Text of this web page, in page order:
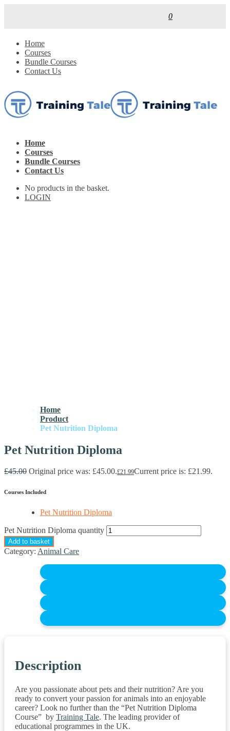
0
Home
Courses
Bundle Courses
Contact Us
Home
Courses
Bundle Courses
Contact Us
No products in the basket.
LOGIN
Home
Product
Pet Nutrition Diploma
Pet Nutrition Diploma
£45.00 Original price was: £45.00.£21.99Current price is: £21.99.
Courses Included
Pet Nutrition Diploma
Pet Nutrition Diploma quantity
Add to basket
Category: Animal Care
Description
Are you passionate about pets and their nutrition? Are you
ready to convert your passion for animals into an enjoyable
career? Look no further than the “Pet Nutrition Diploma
Course” by Training Tale. The leading provider of
educational programmes in the UK.